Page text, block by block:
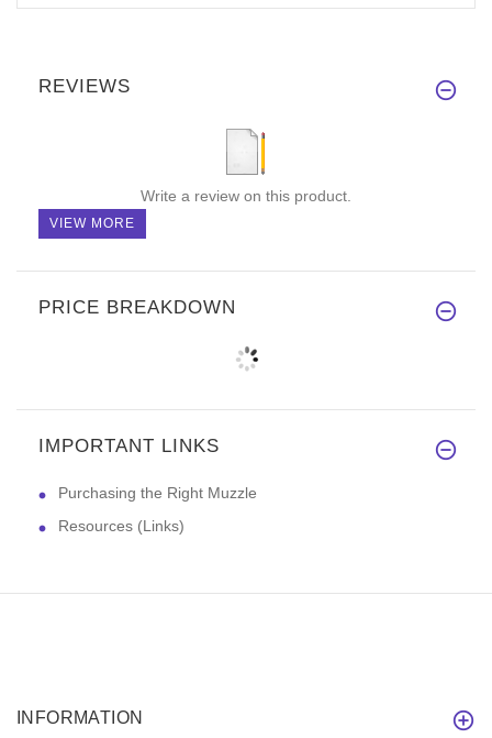
REVIEWS
Write a review on this product.
VIEW MORE
PRICE BREAKDOWN
IMPORTANT LINKS
Purchasing the Right Muzzle
Resources (Links)
INFORMATION